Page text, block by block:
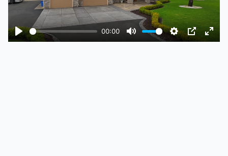
Play
00:00
Mute Settings
PIP